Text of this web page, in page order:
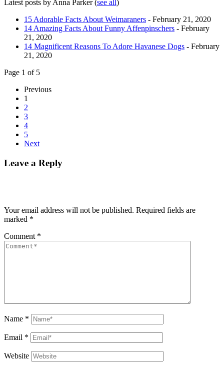
Latest posts by Anna Parker(see all )
15 Adorable Facts About Weimaraners - February 21, 2020
14 Amazing Facts About Funny Affenpinschers - February
21, 2020
14 Magnificent Reasons To Adore Havanese Dogs - February
21, 2020
Page 1 of 5
Previous
1
2
3
4
5
Next
Leave a Reply
Your email address will not be published. Required fields are
marked *
Comment *
Name *
Email *
Website